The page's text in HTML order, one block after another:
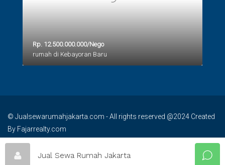
Rp. 12.500.000.000/Nego
rumah di Kebayoran Baru
© Jualsewarumahjakarta.com - All rights reserved @2024 Created
By Fajarrealty.com
Jual Sewa Rumah Jakarta